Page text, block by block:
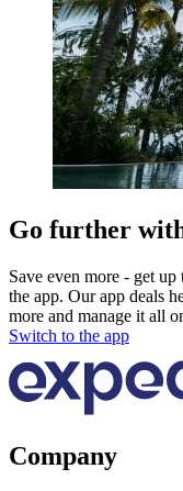
Go further
Save even more - get
the app. Our app deals
more and manage it all
Switch to the app
Company